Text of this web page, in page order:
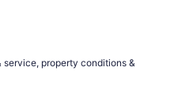
service, property conditions &